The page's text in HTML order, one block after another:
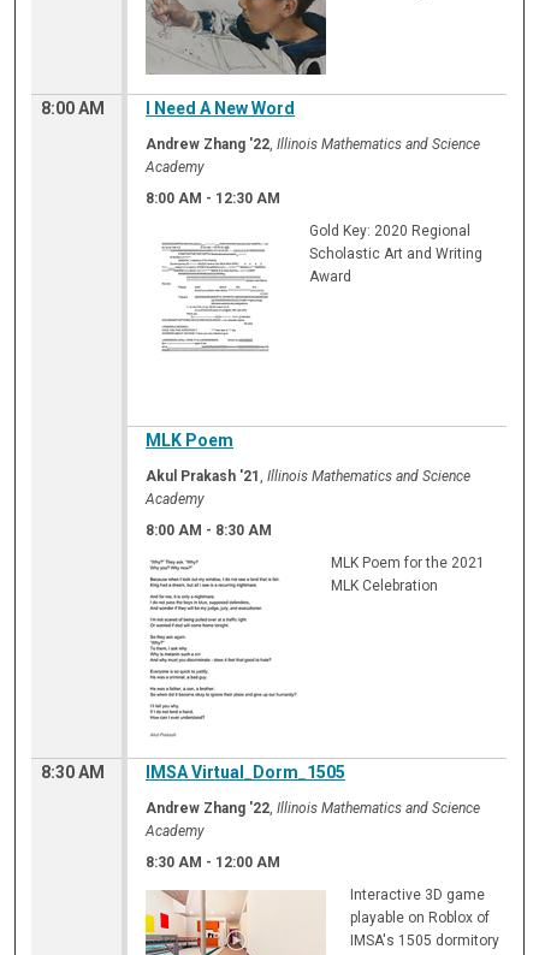
8:00 AM I Need A New Word
Andrew Zhang '22,Illinois Mathematics and Science
Academy
8:00 AM - 12:30 AM
Gold Key: 2020 Regional
Scholastic Art and Writing
Award
MLK Poem
Akul Prakash '21 ,Illinois Mathematics and Science
Academy
8:00 AM - 8:30 AM
MLK Poem for the 2021
MLK Celebration
8:30 AM IMSA Virtual_Dorm_1505
Andrew Zhang '22,Illinois Mathematics and Science
Academy
8:30 AM - 12:00 AM
Interactive 3D game
playable on Roblox of
IMSA's 1505 dormitory